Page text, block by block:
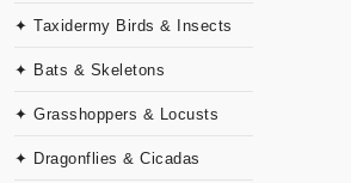
✦ Taxidermy Birds & Insects
✦ Bats & Skeletons
✦ Grasshoppers & Locusts
✦ Dragonflies & Cicadas